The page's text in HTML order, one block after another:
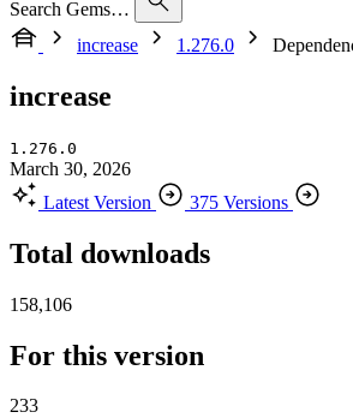
Search Gems…
increase
1.276.0
increase
1.276.0
March 30, 2026
Latest Version
375 Versions
Total downloads
158,106
For this version
233